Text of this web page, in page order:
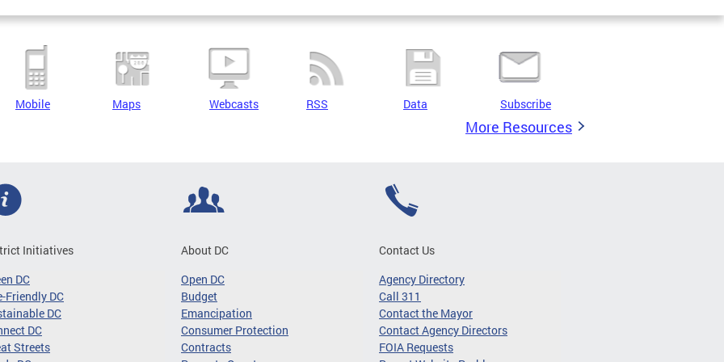
Mobile Maps Webcasts RSS Data Subscribe
More Resources
Initiatives
DC
Friendly DC
DC
DC
Streets
About DC
Open DC
Budget
Emancipation
Consumer Protection
Contracts
Contact Us
Agency Directory
Call 311
Contact the Mayor
Contact Agency Directors
FOIA Requests